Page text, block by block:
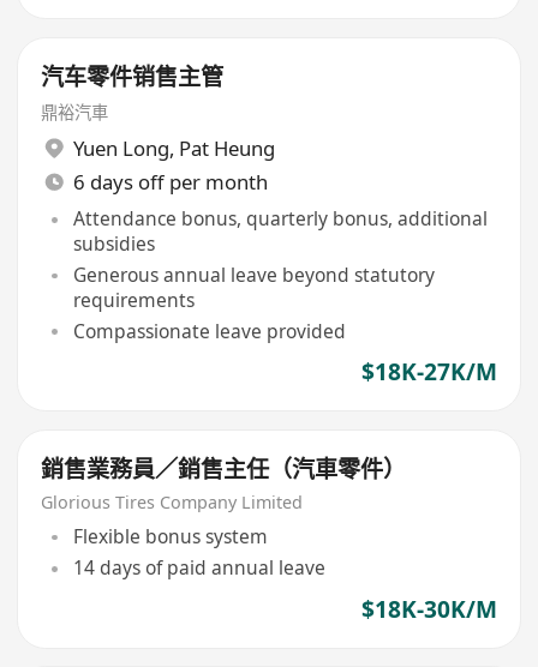
汽车零件销售主管
鼎裕汽車
Yuen Long, Pat Heung
6 days off per month
Attendance bonus, quarterly bonus, additional
subsidies
Generous annual leave beyond statutory
requirements
Compassionate leave provided
$18K-27K/M
銷售業務員／銷售主任（汽車零件）
Glorious Tires Company Limited
Flexible bonus system
14 days of paid annual leave
$18K-30K/M